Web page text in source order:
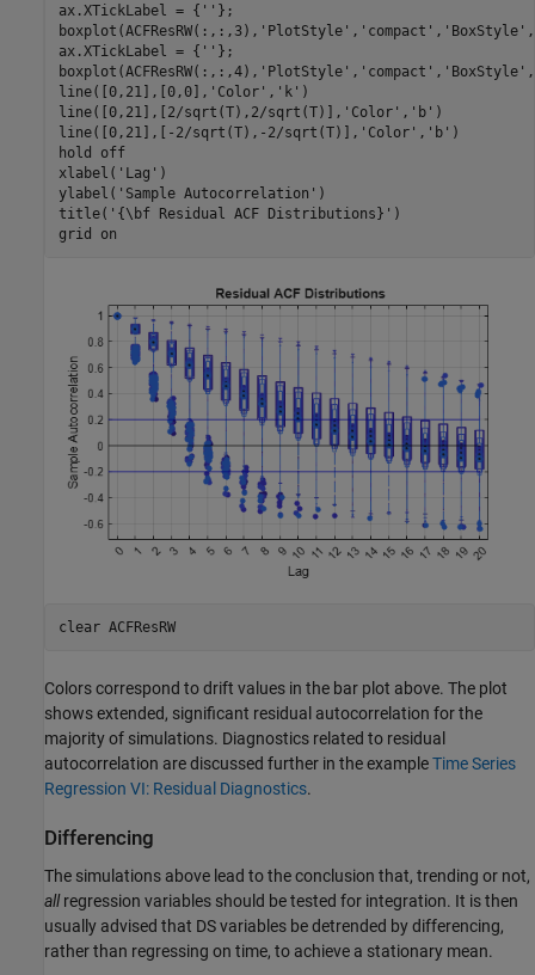
ax.XTickLabel = { '' };
boxplot(ACFResRW(:,:,3), 'PlotStyle' , 'compact' , 'BoxStyle' ,
ax.XTickLabel = { '' };
boxplot(ACFResRW(:,:,4), 'PlotStyle' , 'compact' , 'BoxStyle' ,
line([0,21],[0,0], 'Color' , 'k' )
line([0,21],[2/sqrt(T),2/sqrt(T)], 'Color' , 'b' )
line([0,21],[-2/sqrt(T),-2/sqrt(T)], 'Color' , 'b' )
hold
off
xlabel( 'Lag' )
ylabel( 'Sample Autocorrelation' )
title( '{\bf Residual ACF Distributions}' )
grid
on
clear ACFResRW
Colors correspond to drift values in the bar plot above. The plot
shows extended, significant residual autocorrelation for the
majority of simulations. Diagnostics related to residual
autocorrelation are discussed further in the exampleTime Series
Regression VI: Residual Diagnostics.
Differencing
The simulations above lead to the conclusion that, trending or not,
allregression variables should be tested for integration. It is then
usually advised that DS variables be detrended by differencing,
rather than regressing on time, to achieve a stationary mean.